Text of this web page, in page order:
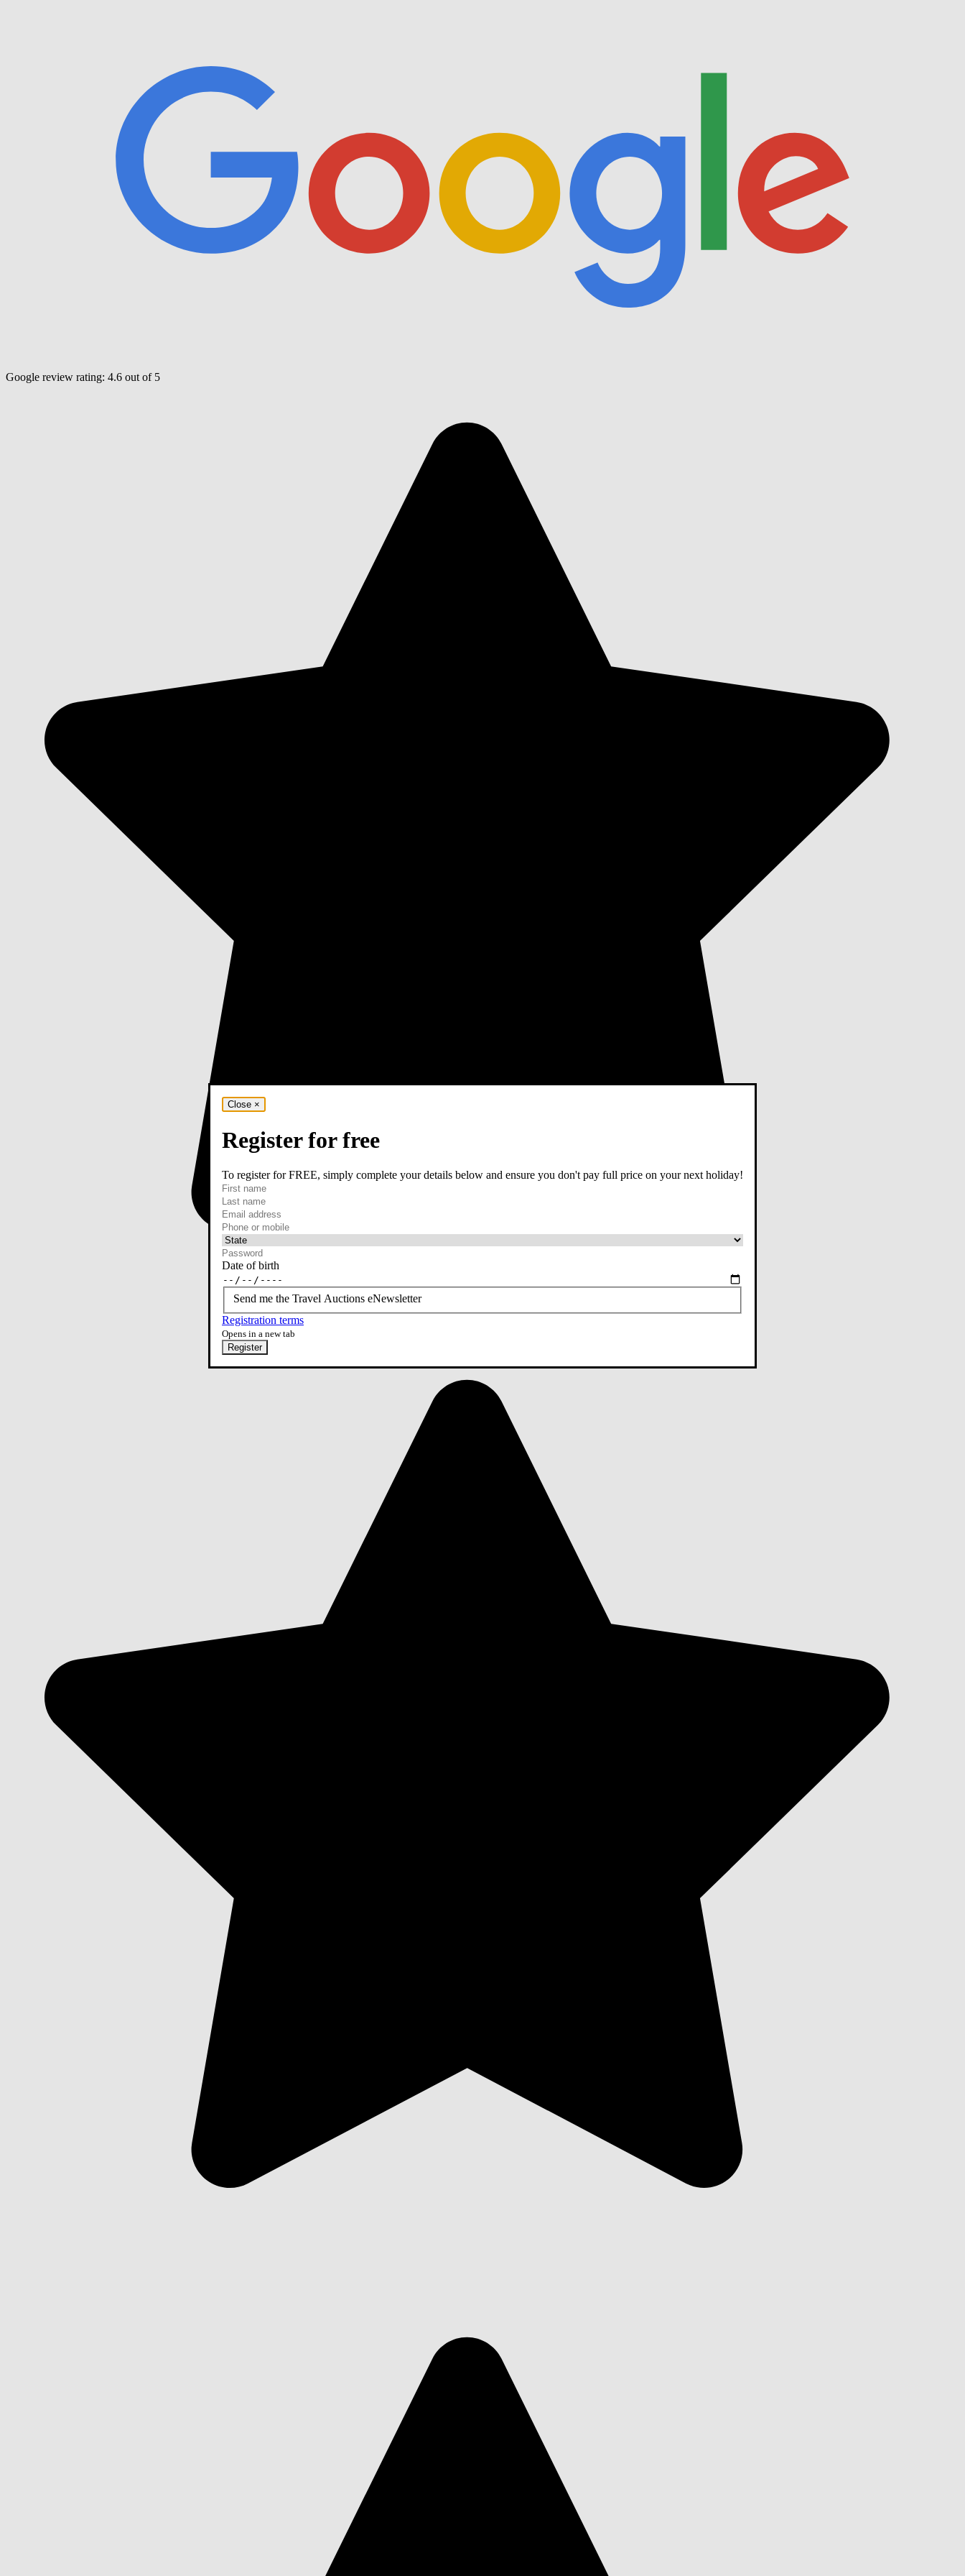
Google review rating: 4.6 out of 5
Close ×
Register for free
To register for FREE, simply complete your details below and ensure you don't pay full price on your next holiday!
First name
Last name
Email
required
Phone or mobile
At least one of phone or mobile is required
Date of birth
Send me the Travel Auctions eNewsletter
Registration terms
Opens in a new tab
Register